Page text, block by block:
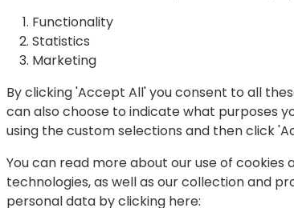
should
â€¯iFacto â€¯Business Solutions and
Functionality
Statistics
Marketing
By clicking 'Accept All' you consent to all
can also choose to indicate what purposes
using the custom selections and then click
You can read more about our use of cookies
technologies, as well as our collection and
personal data by clicking here: